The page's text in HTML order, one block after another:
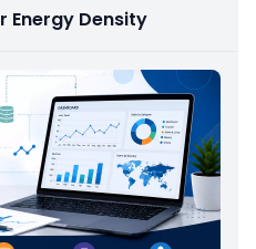
Energy Density